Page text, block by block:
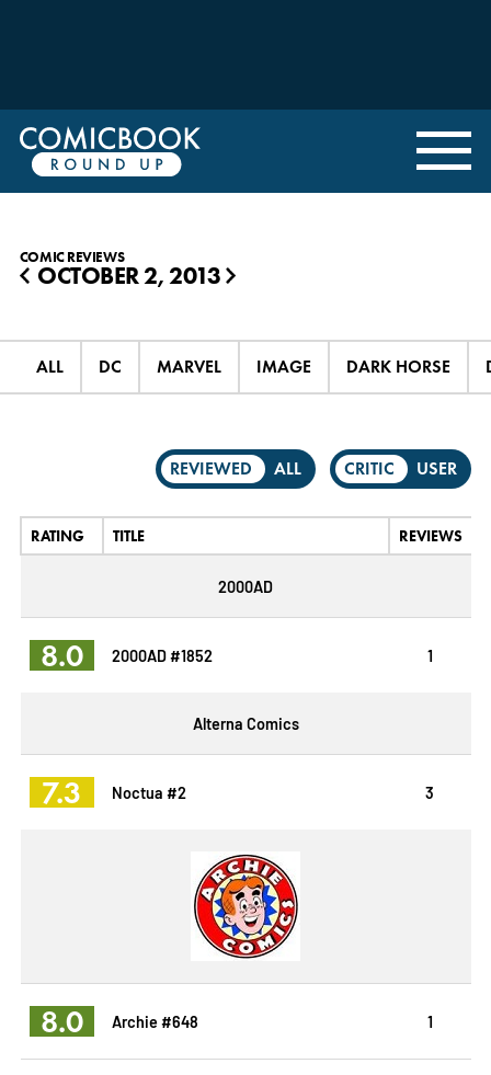
COMIC REVIEWS
◀ OCTOBER 2, 2013 ▶
ALL DC MARVEL IMAGE DARK HORSE
REVIEWED ALL CRITIC USER
RATING TITLE REVIEWS
2000AD
8.0 2000AD #1852 1
Alterna Comics
7.3 Noctua #2 3
8.0 Archie #648 1